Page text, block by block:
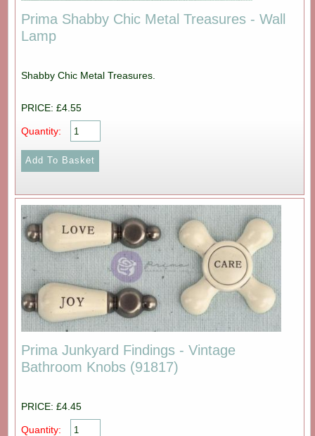
Prima Shabby Chic Metal Treasures - Wall
Lamp
Shabby Chic Metal Treasures.
PRICE: £4.55
Quantity:
Prima Junkyard Findings - Vintage
Bathroom Knobs (91817)
PRICE: £4.45
Quantity: